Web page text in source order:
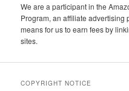
We are a participant in the
Program, an affiliate advertising
means for us to earn fees by
sites.
COPYRIGHT NOTICE